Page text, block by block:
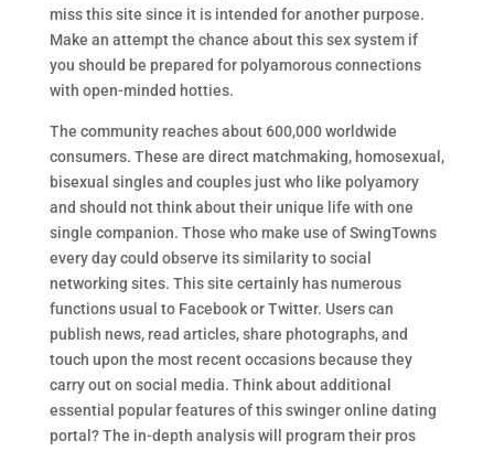
miss this site since it is intended for another purpose.
Make an attempt the chance about this sex system if
you should be prepared for polyamorous connections
with open-minded hotties.
The community reaches about 600,000 worldwide
consumers. These are direct matchmaking, homosexual,
bisexual singles and couples just who like polyamory
and should not think about their unique life with one
single companion. Those who make use of SwingTowns
every day could observe its similarity to social
networking sites. This site certainly has numerous
functions usual to Facebook or Twitter. Users can
publish news, read articles, share photographs, and
touch upon the most recent occasions because they
carry out on social media. Think about additional
essential popular features of this swinger online dating
portal? The in-depth analysis will program their pros